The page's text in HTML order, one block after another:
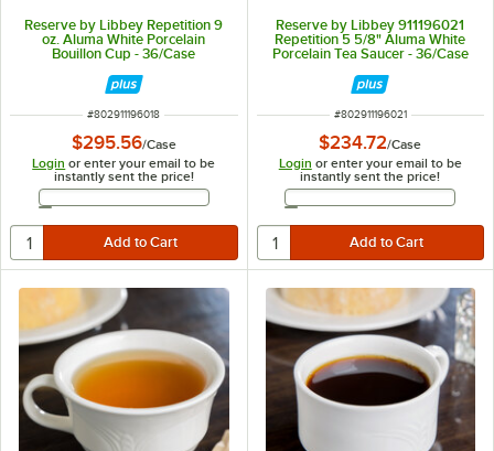
Reserve by Libbey Repetition 9
oz. Aluma White Porcelain
Bouillon Cup - 36/Case
ITEM NUMBER
#802911196018
$295.56/Case
Login or enter your email to be
instantly sent the price!
Email Address
Reserve by Libbey 911196021
Repetition 5 5/8" Aluma White
Porcelain Tea Saucer - 36/Case
ITEM NUMBER
#802911196021
$234.72/Case
Login or enter your email to be
instantly sent the price!
Email Address